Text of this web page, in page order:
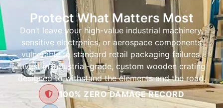
Protect What Matters Most
Don’t leave your high-value industrial machinery,
sensitive electronics, or aerospace components
vulnerable to standard retail packaging failures.
Invest in industrial-grade, custom wooden crating
designed to withstand the elements and the road.
100% ZERO DAMAGE RECORD